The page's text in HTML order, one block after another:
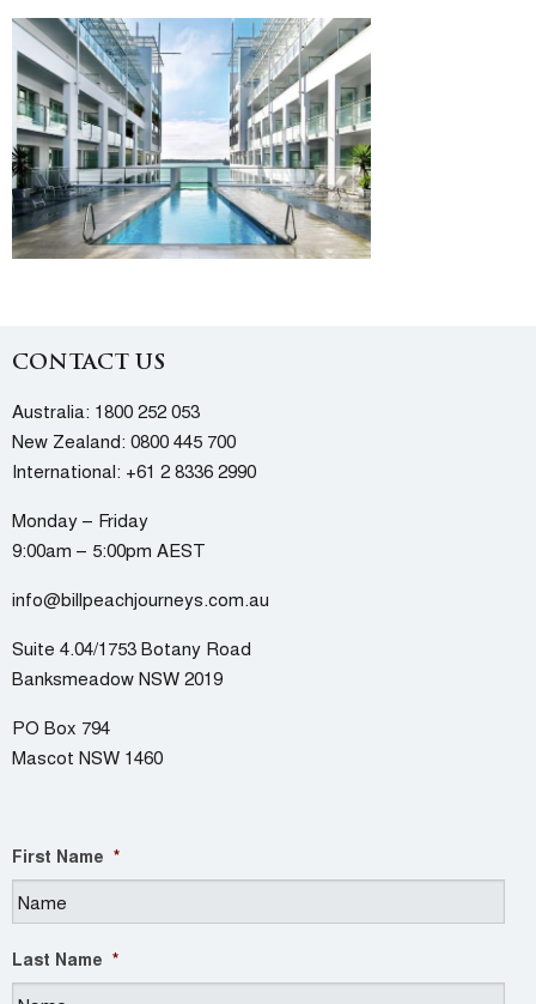
CONTACT US
Australia: 1800 252 053
New Zealand: 0800 445 700
International: +61 2 8336 2990
Monday – Friday
9:00am – 5:00pm AEST
info@billpeachjourneys.com.au
Suite 4.04/1753 Botany Road
Banksmeadow NSW 2019
PO Box 794
Mascot NSW 1460
First Name *
Last Name *